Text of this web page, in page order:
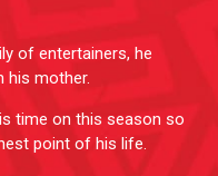
of entertainers, he
his mother.
time on this season so
point of his life.